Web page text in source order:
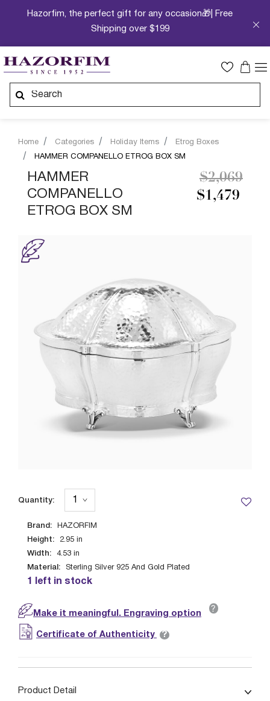
Hazorfim, the perfect gift for any occasion🎁| Free
Shipping over $199
Home Categories Holiday Items
Etrog Boxes
HAMMER COMPANELLO ETROG BOX SM
HAMMER
COMPANELLO
ETROG BOX SM
$1,479
Price
$2,069to
Brand: HAZORFIM
Height: 2.95 in
Width: 4.53 in
Material: Sterling Silver 925 And Gold Plated
1 left in stock
Quantity:
Make it meaningful. Engraving option ?
Certificate of Authenticity ?
Product Detail